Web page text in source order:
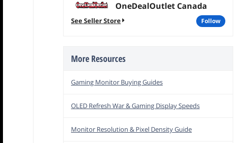
OneDealOutlet Canada
See Seller Store follow
More Resources
Gaming Monitor Buying Guides
OLED Refresh War & Gaming Display Speeds
Monitor Resolution & Pixel Density Guide